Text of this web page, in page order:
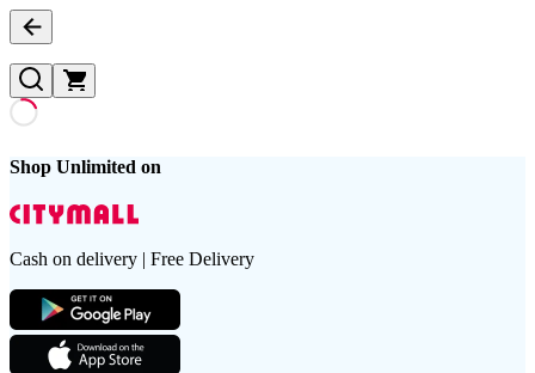
Shop Unlimited on
Cash on delivery | Free Delivery